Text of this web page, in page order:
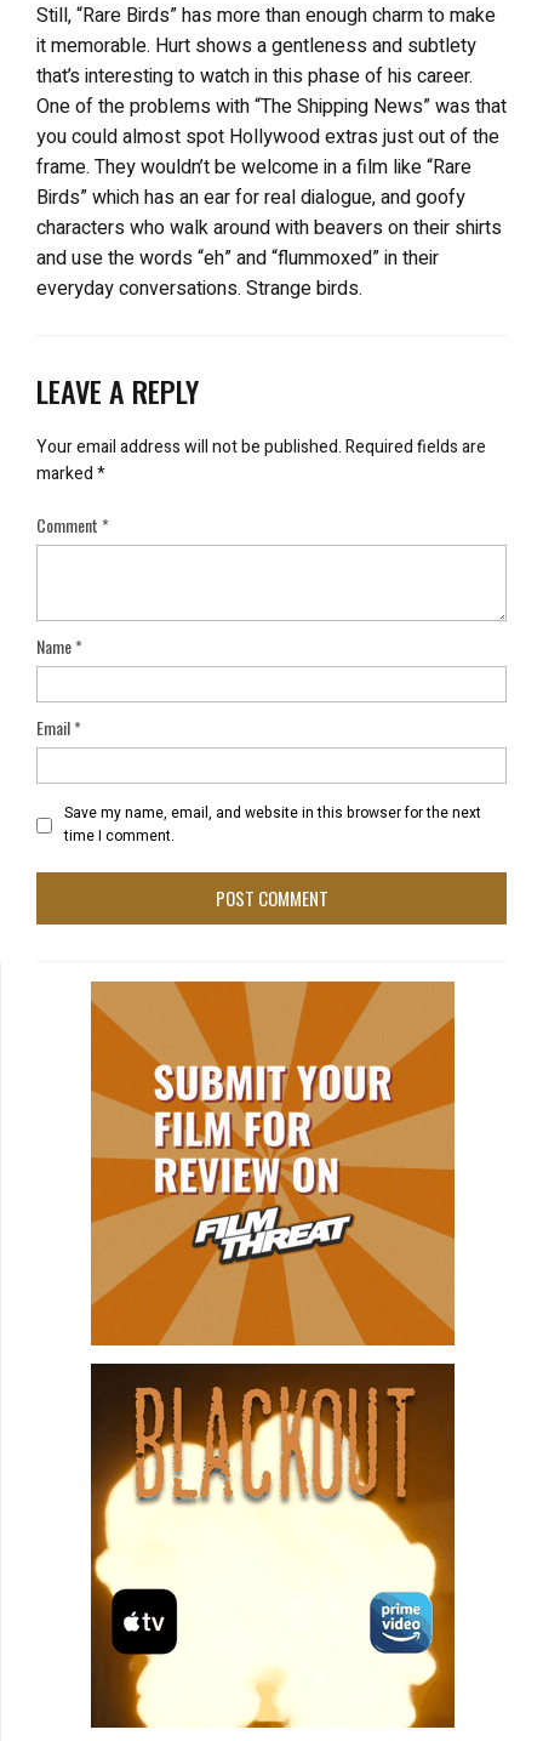
Still, “Rare Birds” has more than enough charm to make
it memorable. Hurt shows a gentleness and subtlety
that’s interesting to watch in this phase of his career.
One of the problems with “The Shipping News” was that
you could almost spot Hollywood extras just out of the
frame. They wouldn’t be welcome in a film like “Rare
Birds” which has an ear for real dialogue, and goofy
characters who walk around with beavers on their shirts
and use the words “eh” and “flummoxed” in their
everyday conversations. Strange birds.
LEAVE A REPLY
Your email address will not be published.Required fields are
marked*
Comment*
Name*
Email*
Save my name, email, and website in this browser for the next
time I comment.